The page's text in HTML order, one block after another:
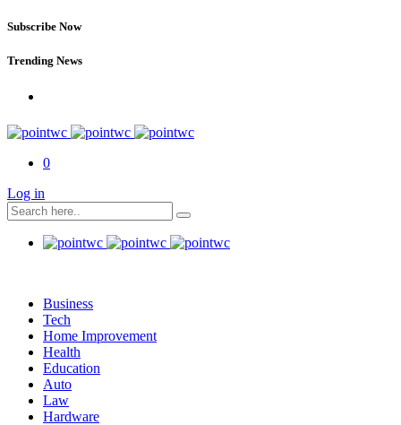
Subscribe Now
Trending News
0
Log in
Business
Tech
Home Improvement
Health
Education
Auto
Law
Hardware